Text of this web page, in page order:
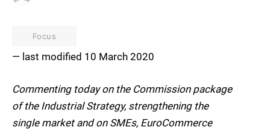
Focus
— last modified 10 March 2020
Commenting today on the Commission package
of the Industrial Strategy, strengthening the
single market and on SMEs, EuroCommerce